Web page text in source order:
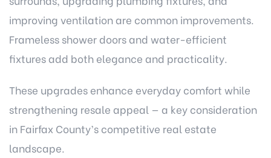
improving ventilation are common improvements.
Frameless shower doors and water-efficient
fixtures add both elegance and practicality.
These upgrades enhance everyday comfort while
strengthening resale appeal — a key consideration
in Fairfax County’s competitive real estate
landscape.